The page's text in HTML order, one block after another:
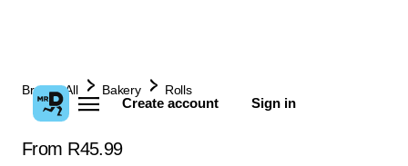
Create account Sign in
Browse All Bakery Rolls
From R45.99